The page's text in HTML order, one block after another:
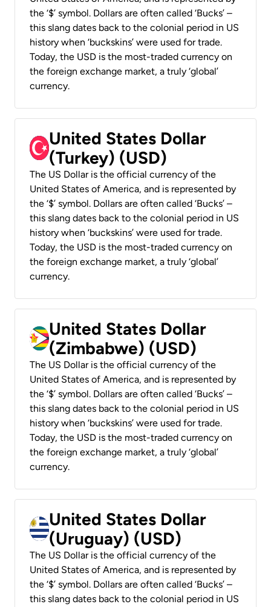
the ‘$’ symbol. Dollars are often called ‘Bucks’ –
this slang dates back to the colonial period in US
history when ‘buckskins’ were used for trade.
Today, the USD is the most-traded currency on
the foreign exchange market, a truly ‘global’
currency.
United States Dollar
(Turkey) (USD)
The US Dollar is the official currency of the
United States of America, and is represented by
the ‘$’ symbol. Dollars are often called ‘Bucks’ –
this slang dates back to the colonial period in US
history when ‘buckskins’ were used for trade.
Today, the USD is the most-traded currency on
the foreign exchange market, a truly ‘global’
currency.
United States Dollar
(Zimbabwe) (USD)
The US Dollar is the official currency of the
United States of America, and is represented by
the ‘$’ symbol. Dollars are often called ‘Bucks’ –
this slang dates back to the colonial period in US
history when ‘buckskins’ were used for trade.
Today, the USD is the most-traded currency on
the foreign exchange market, a truly ‘global’
currency.
United States Dollar
(Uruguay) (USD)
The US Dollar is the official currency of the
United States of America, and is represented by
the ‘$’ symbol. Dollars are often called ‘Bucks’ –
this slang dates back to the colonial period in US